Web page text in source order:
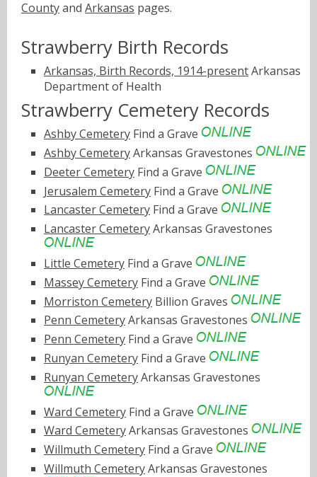
Countyand Arkansas pages.
Strawberry Birth Records
Arkansas, Birth Records, 1914-presentArkansas
Department of Health
Strawberry Cemetery Records
Ashby Cemetery Find a Grave
Ashby CemeteryArkansas Gravestones
Deeter Cemetery Find a Grave
Jerusalem Cemetery Find a Grave
Lancaster Cemetery Find a Grave
Lancaster CemeteryArkansas Gravestones
Little Cemetery Find a Grave
Massey Cemetery Find a Grave
Morriston Cemetery Billion Graves
Penn CemeteryArkansas Gravestones
Penn Cemetery Find a Grave
Runyan Cemetery Find a Grave
Runyan CemeteryArkansas Gravestones
Ward Cemetery Find a Grave
Ward CemeteryArkansas Gravestones
Willmuth Cemetery Find a Grave
Willmuth CemeteryArkansas Gravestones